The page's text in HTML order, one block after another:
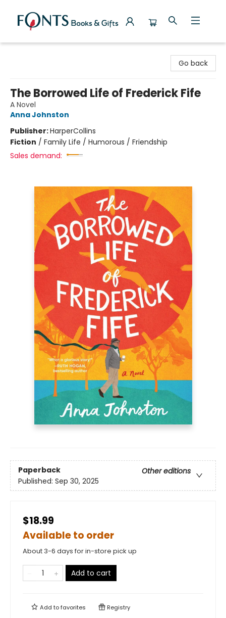
Go back
The Borrowed Life of Frederick Fife
A Novel
Anna Johnston
Publisher:HarperCollins
Fiction / Family Life / Humorous / Friendship
Sales demand:
Paperback
Other editions
Published: Sep 30, 2025
$18.99
Available to order
About 3-6 days for in-store pick up
Add to cart
Add tofavorites Registry